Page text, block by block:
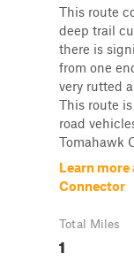
This route
deep trail
there is
from one
very rutted
This route
road
Tomahawk
Learn more
Connector
Total Miles
1